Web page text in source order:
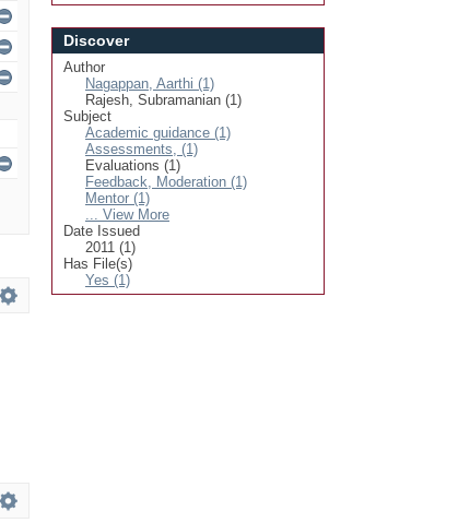
Discover
Author
Nagappan, Aarthi (1)
Rajesh, Subramanian (1)
Subject
Academic guidance (1)
Assessments, (1)
Evaluations (1)
Feedback, Moderation (1)
Mentor (1)
... View More
Date Issued
2011 (1)
Has File(s)
Yes (1)